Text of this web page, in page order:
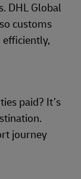
DHL Global
customs
efficiently,
paid? It’s
journey